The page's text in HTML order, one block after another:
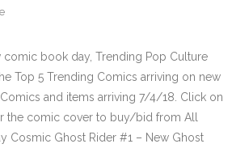
comic book day, Trending Pop Culture
Top 5 Trending Comics arriving on new
and items arriving 7/4/18. Click on
the comic cover to buy/bid from All
Cosmic Ghost Rider #1 – New Ghost